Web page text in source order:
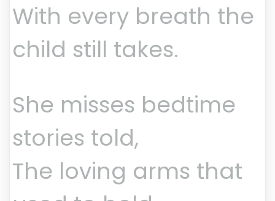
With every breath the
child still takes.
She misses bedtime
stories told,
The loving arms that